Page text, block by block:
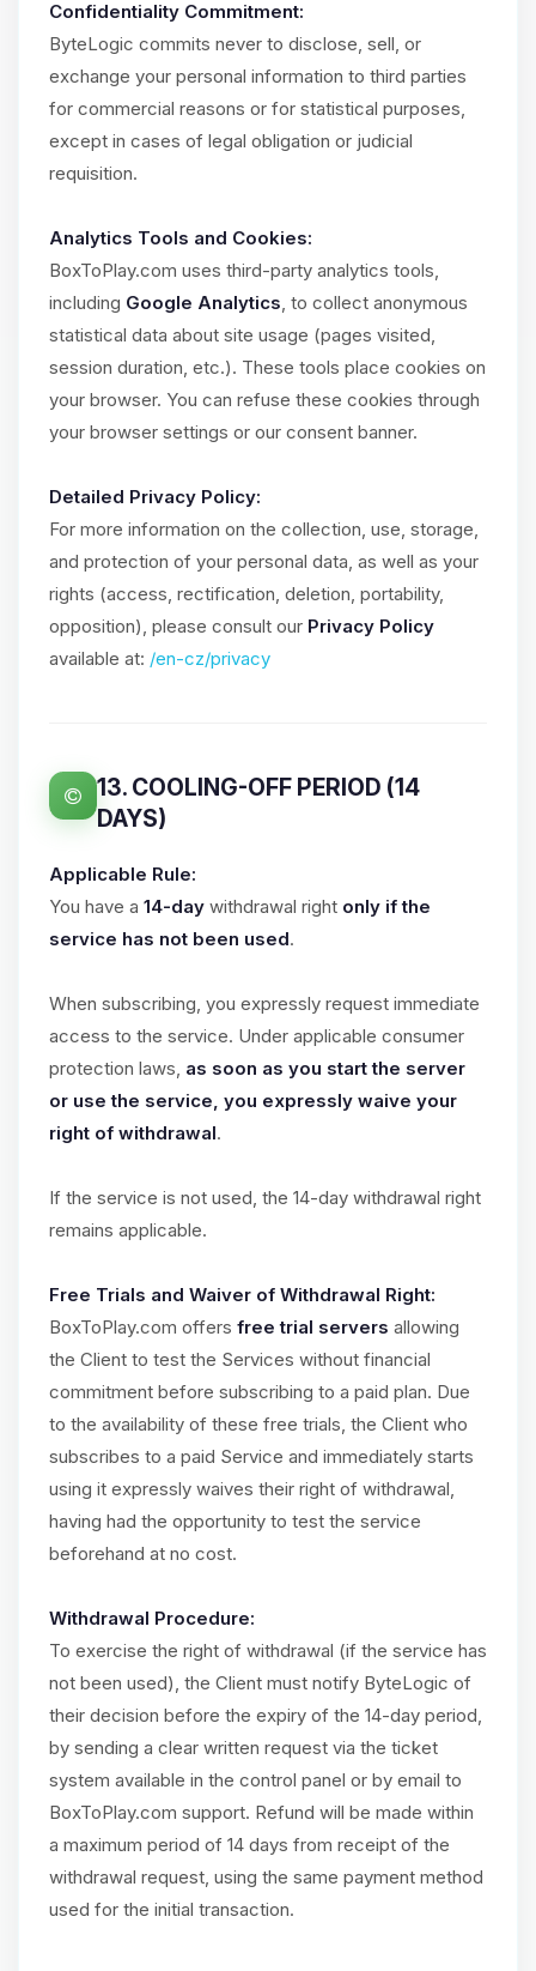
Confidentiality Commitment:
ByteLogic commits never to disclose, sell, or
exchange your personal information to third parties
for commercial reasons or for statistical purposes,
except in cases of legal obligation or judicial
requisition.
Analytics Tools and Cookies:
BoxToPlay.com uses third-party analytics tools,
including Google Analytics, to collect anonymous
statistical data about site usage (pages visited,
session duration, etc.). These tools place cookies on
your browser. You can refuse these cookies through
your browser settings or our consent banner.
Detailed Privacy Policy:
For more information on the collection, use, storage,
and protection of your personal data, as well as your
rights (access, rectification, deletion, portability,
opposition), please consult our Privacy Policy
available at: /en-cz/privacy
13. COOLING-OFF PERIOD (14
DAYS)
Applicable Rule:
You have a 14-day withdrawal right only if the
service has not been used.
When subscribing, you expressly request immediate
access to the service. Under applicable consumer
protection laws, as soon as you start the server
or use the service, you expressly waive your
right of withdrawal.
If the service is not used, the 14-day withdrawal right
remains applicable.
Free Trials and Waiver of Withdrawal Right:
BoxToPlay.com offers free trial servers allowing
the Client to test the Services without financial
commitment before subscribing to a paid plan. Due
to the availability of these free trials, the Client who
subscribes to a paid Service and immediately starts
using it expressly waives their right of withdrawal,
having had the opportunity to test the service
beforehand at no cost.
Withdrawal Procedure:
To exercise the right of withdrawal (if the service has
not been used), the Client must notify ByteLogic of
their decision before the expiry of the 14-day period,
by sending a clear written request via the ticket
system available in the control panel or by email to
BoxToPlay.com support. Refund will be made within
a maximum period of 14 days from receipt of the
withdrawal request, using the same payment method
used for the initial transaction.